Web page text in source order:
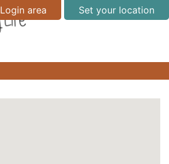
Login area Set your location